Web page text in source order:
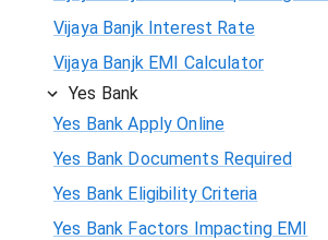
Vijaya Banjk Interest Rate
Vijaya Banjk EMI Calculator
Yes Bank
Yes Bank Apply Online
Yes Bank Documents Required
Yes Bank Eligibility Criteria
Yes Bank Factors Impacting EMI